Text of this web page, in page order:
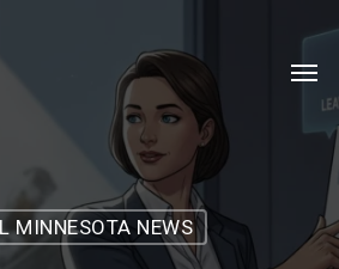
MINNESOTA NEWS